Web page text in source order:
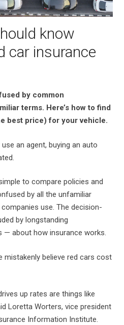
know
car insurance
by common
terms. Here’s how to find
best price) for your vehicle.
an agent, buying an auto
to compare policies and
by all the unfamiliar
use. The decision-
by longstanding
about how insurance works.
mistakenly believe red cars cost
up rates are things like
Loretta Worters, vice president
Information Institute.